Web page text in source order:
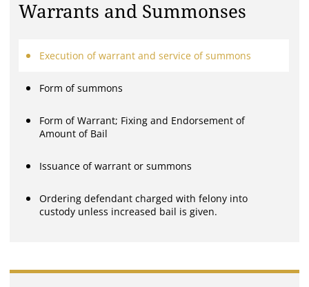
Warrants and Summonses
Execution of warrant and service of summons
Form of summons
Form of Warrant; Fixing and Endorsement of
Amount of Bail
Issuance of warrant or summons
Ordering defendant charged with felony into
custody unless increased bail is given.